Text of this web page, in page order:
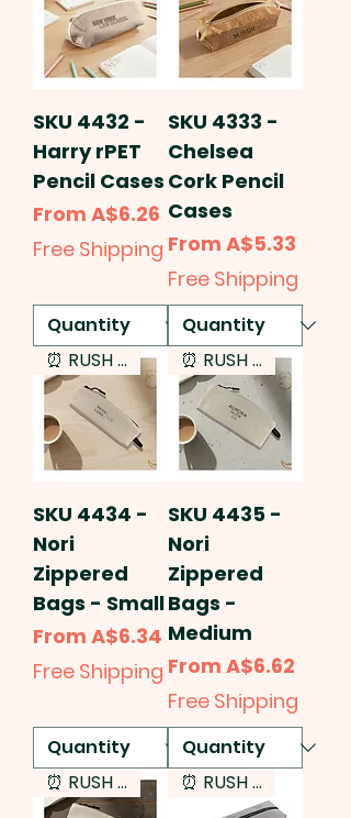
SKU 4432 -
Harry rPET
Pencil Cases
From A$6.26
Sale Price
Free Shipping
SKU 4333 -
Chelsea
Cork Pencil
Cases
From A$5.33
Sale Price
Free Shipping
⏰ RUSH SERVICE
SKU 4434 -
Nori
Zippered
Bags - Small
From A$6.34
Sale Price
Free Shipping
⏰ RUSH SERVICE
SKU 4435 -
Nori
Zippered
Bags -
Medium
From A$6.62
Sale Price
Free Shipping
⏰ RUSH SERVICE ⏰ RUSH SERVICE